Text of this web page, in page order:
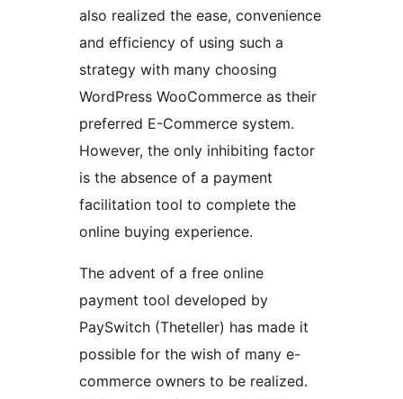
also realized the ease, convenience
and efficiency of using such a
strategy with many choosing
WordPress WooCommerce as their
preferred E-Commerce system.
However, the only inhibiting factor
is the absence of a payment
facilitation tool to complete the
online buying experience.
The advent of a free online
payment tool developed by
PaySwitch (Theteller) has made it
possible for the wish of many e-
commerce owners to be realized.